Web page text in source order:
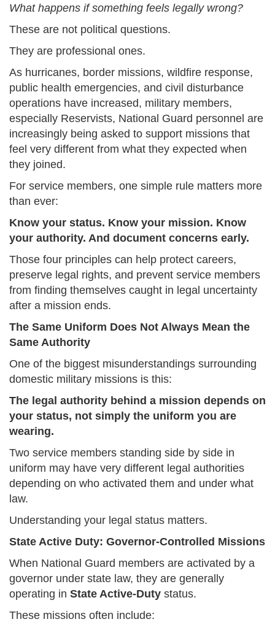
What happens if something feels legally wrong?
These are not political questions.
They are professional ones.
As hurricanes, border missions, wildfire response,
public health emergencies, and civil disturbance
operations have increased, military members,
especially Reservists, National Guard personnel are
increasingly being asked to support missions that
feel very different from what they expected when
they joined.
For service members, one simple rule matters more
than ever:
Know your status. Know your mission. Know
your authority. And document concerns early.
Those four principles can help protect careers,
preserve legal rights, and prevent service members
from finding themselves caught in legal uncertainty
after a mission ends.
The Same Uniform Does Not Always Mean the
Same Authority
One of the biggest misunderstandings surrounding
domestic military missions is this:
The legal authority behind a mission depends on
your status, not simply the uniform you are
wearing.
Two service members standing side by side in
uniform may have very different legal authorities
depending on who activated them and under what
law.
Understanding your legal status matters.
State Active Duty: Governor-Controlled Missions
When National Guard members are activated by a
governor under state law, they are generally
operating in State Active-Duty status.
These missions often include: